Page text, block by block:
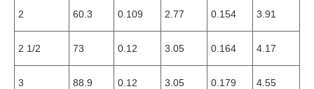
2 60.3 0.109 2.77 0.154 3.91
2 1/2 73 0.12 3.05 0.164 4.17
3 88.9 0.12 3.05 0.179 4.55